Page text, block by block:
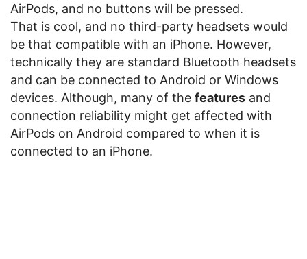
AirPods, and no buttons will be pressed.
That is cool, and no third-party headsets would
be that compatible with an iPhone. However,
technically they are standard Bluetooth headsets
and can be connected to Android or Windows
devices. Although, many of the features and
connection reliability might get affected with
AirPods on Android compared to when it is
connected to an iPhone.